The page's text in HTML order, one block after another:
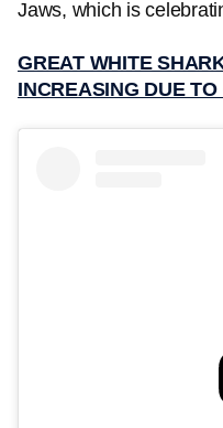
Jaws, which is
GREAT WHITE
INCREASING DUE